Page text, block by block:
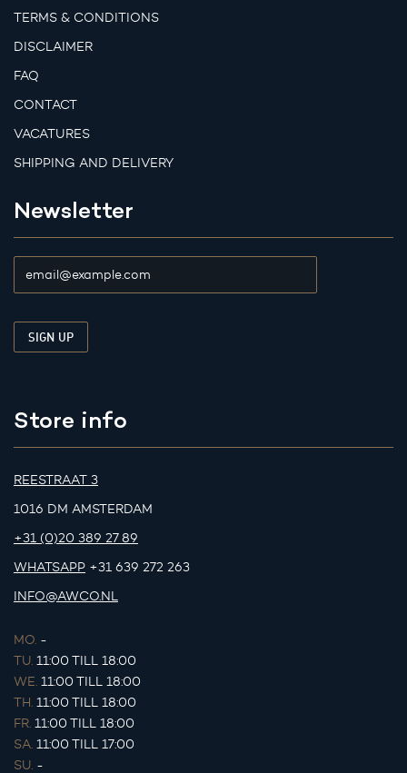
TERMS & CONDITIONS
DISCLAIMER
FAQ
CONTACT
VACATURES
SHIPPING AND DELIVERY
Newsletter
Store info
REESTRAAT 3
1016 DM AMSTERDAM
+31 (0)20 389 27 89
WHATSAPP +31 639 272 263
INFO@AWCO.NL
MO. -
TU. 11:00 TILL 18:00
WE. 11:00 TILL 18:00
TH. 11:00 TILL 18:00
FR. 11:00 TILL 18:00
SA. 11:00 TILL 17:00
SU. -